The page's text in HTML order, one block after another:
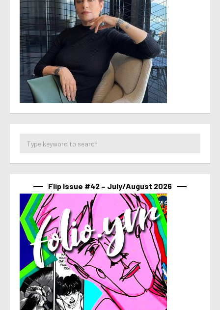
Flip Issue #42 – July/August 2026